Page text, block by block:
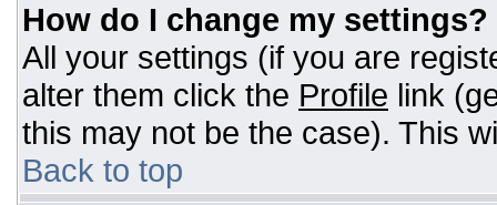
How do I change my settings?
All your settings (if you are
alter them click the Profile link
this may not be the case). This
Back to top